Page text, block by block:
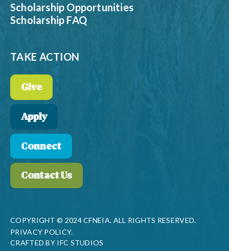
Scholarship Opportunities
Scholarship FAQ
TAKE ACTION
Give
Apply
Connect
Contact Us
COPYRIGHT © 2024 CFNEIA. ALL RIGHTS RESERVED.
PRIVACY POLICY.
CRAFTED BY IFC STUDIOS